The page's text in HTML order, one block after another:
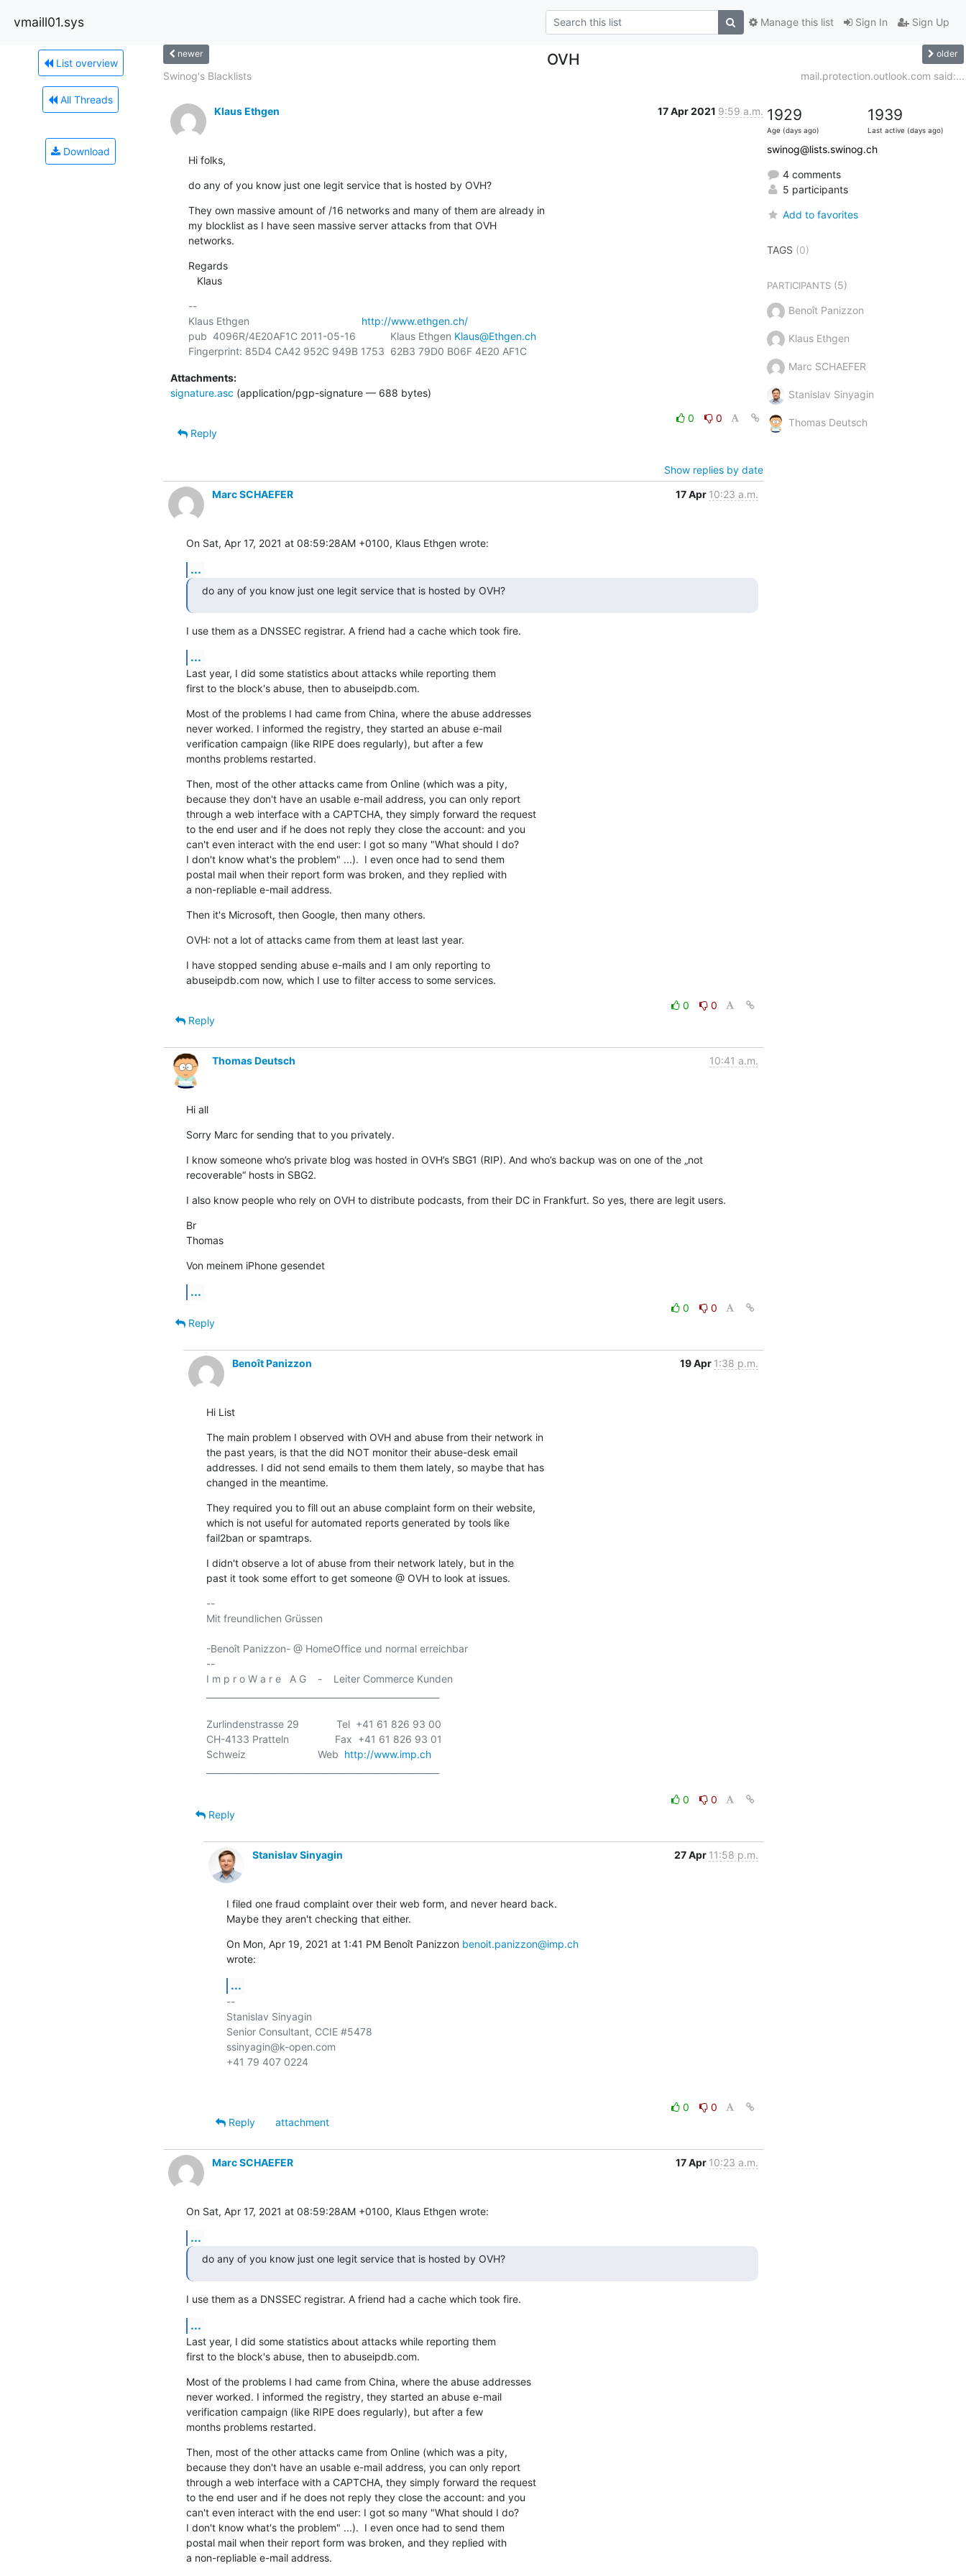
vmaill01.sys Sign In Sign Up
Manage this list
List overview
All Threads
Download
newer OVH older
Swinog's Blacklists mail.protection.outlook.com said:...
Klaus Ethgen 17 Apr 2021 9:59 a.m.
Hi folks,
do any of you know just one legit service that is hosted by OVH?
They own massive amount of /16 networks and many of them are already in
my blocklist as I have seen massive server attacks from that OVH
networks.
Regards
   Klaus
--
Klaus Ethgen http://www.ethgen.ch/
pub  4096R/4E20AF1C 2011-05-16            Klaus Ethgen Klaus@Ethgen.ch
Fingerprint: 85D4 CA42 952C 949B 1753  62B3 79D0 B06F 4E20 AF1C
Attachments:
signature.asc (application/pgp-signature — 688 bytes)
0
0
Reply
Show replies by date
Marc SCHAEFER
17 Apr 10:23 a.m.
On Sat, Apr 17, 2021 at 08:59:28AM +0100, Klaus Ethgen wrote:
...
do any of you know just one legit service that is hosted by OVH?
I use them as a DNSSEC registrar. A friend had a cache which took fire.
...
Last year, I did some statistics about attacks while reporting them
first to the block's abuse, then to abuseipdb.com.
Most of the problems I had came from China, where the abuse addresses
never worked. I informed the registry, they started an abuse e-mail
verification campaign (like RIPE does regularly), but after a few
months problems restarted.
Then, most of the other attacks came from Online (which was a pity,
because they don't have an usable e-mail address, you can only report
through a web interface with a CAPTCHA, they simply forward the request
to the end user and if he does not reply they close the account: and you
can't even interact with the end user: I got so many "What should I do?
I don't know what's the problem" ...).  I even once had to send them
postal mail when their report form was broken, and they replied with
a non-repliable e-mail address.
Then it's Microsoft, then Google, then many others.
OVH: not a lot of attacks came from them at least last year.
I have stopped sending abuse e-mails and I am only reporting to
abuseipdb.com now, which I use to filter access to some services.
0
0
Reply
Thomas Deutsch 10:41 a.m.
Hi all
Sorry Marc for sending that to you privately.
I know someone who’s private blog was hosted in OVH’s SBG1 (RIP). And who’s backup was on one of the „not
recoverable“ hosts in SBG2.
I also know people who rely on OVH to distribute podcasts, from their DC in Frankfurt. So yes, there are legit users.
Br
Thomas
Von meinem iPhone gesendet
...
0
0
Reply
Benoît Panizzon 19 Apr 1:38 p.m.
Hi List
The main problem I observed with OVH and abuse from their network in
the past years, is that the did NOT monitor their abuse-desk email
addresses. I did not send emails to them them lately, so maybe that has
changed in the meantime.
They required you to fill out an abuse complaint form on their website,
which is not useful for automated reports generated by tools like
fail2ban or spamtraps.
I didn't observe a lot of abuse from their network lately, but in the
past it took some effort to get someone @ OVH to look at issues.
--
Mit freundlichen Grüssen
-Benoît Panizzon- @ HomeOffice und normal erreichbar
--
I m p r o W a r e   A G    -    Leiter Commerce Kunden
Zurlindenstrasse 29             Tel  +41 61 826 93 00
CH-4133 Pratteln                Fax  +41 61 826 93 01
Schweiz                         Web http://www.imp.ch
0
0
Reply
Stanislav Sinyagin 27 Apr 11:58 p.m.
I filed one fraud complaint over their web form, and never heard back.
Maybe they aren't checking that either.
On Mon, Apr 19, 2021 at 1:41 PM Benoît Panizzon benoit.panizzon@imp.ch
wrote:
...
--
Stanislav Sinyagin
Senior Consultant, CCIE #5478
ssinyagin@k-open.com
+41 79 407 0224
0
0
Reply
attachment
Marc SCHAEFER 17 Apr 10:23 a.m.
On Sat, Apr 17, 2021 at 08:59:28AM +0100, Klaus Ethgen wrote:
...
do any of you know just one legit service that is hosted by OVH?
I use them as a DNSSEC registrar. A friend had a cache which took fire.
...
Last year, I did some statistics about attacks while reporting them
first to the block's abuse, then to abuseipdb.com.
Most of the problems I had came from China, where the abuse addresses
never worked. I informed the registry, they started an abuse e-mail
verification campaign (like RIPE does regularly), but after a few
months problems restarted.
Then, most of the other attacks came from Online (which was a pity,
because they don't have an usable e-mail address, you can only report
through a web interface with a CAPTCHA, they simply forward the request
to the end user and if he does not reply they close the account: and you
can't even interact with the end user: I got so many "What should I do?
I don't know what's the problem" ...).  I even once had to send them
postal mail when their report form was broken, and they replied with
a non-repliable e-mail address.
1929
Age (days ago)
1939
Last active (days ago)
swinog@lists.swinog.ch
4 comments
5 participants
Add to favorites
TAGS (0)
PARTICIPANTS(5)
Benoît Panizzon
Klaus Ethgen
Marc SCHAEFER
Stanislav Sinyagin
Thomas Deutsch